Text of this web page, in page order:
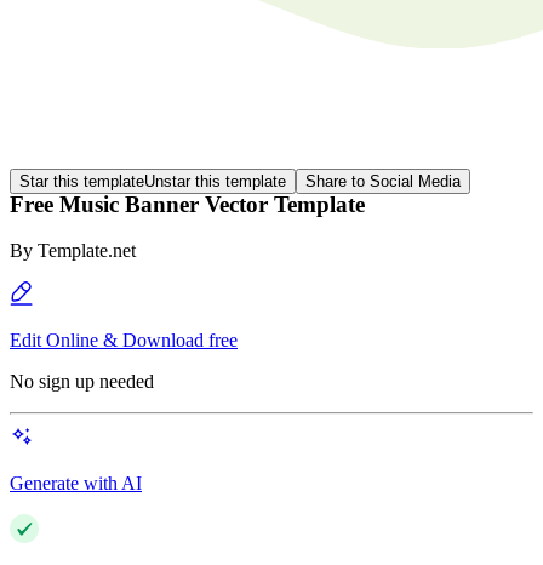
Star this templateUnstar this template Share to Social Media
Free Music Banner Vector Template
By Template.net
Edit Online & Download free
No sign up needed
Generate with AI